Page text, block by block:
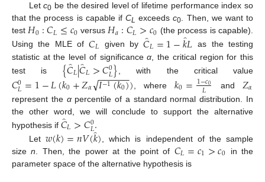
Letc0 be the desired level of lifetime performance index so
that the process is capable if CL exceedsc0. Then, we want to
test𝐻0:𝐶𝐿≤𝑐0 versus𝐻𝑎:𝐶𝐿>𝑐0 (the process is capable).
Using the MLE of𝐶𝐿 given by𝐶̂𝐿=1−𝑘̂
𝐿 as the testing
statistic at the level of significanceα , the critical region for this
test is {𝐶̂𝐿|𝐶̂𝐿>𝐶0
𝐿} , with the critical value
𝐶0
𝐿=1−𝐿(𝑘0+𝑍𝛼 𝐼−1(𝑘0)
− −
−−−−
√ ) , where𝑘0=1−𝑐0
𝐿 and 𝑍𝛼
represent the αpercentile of a standard normal distribution. In
the other word, we will conclude to support the alternative
hypothesis if 𝐶̂𝐿>𝐶0
𝐿.
Let 𝑤(𝑘)=𝑛𝑉(𝑘̂
) , which is independent of the sample
sizen . Then, the power at the point of 𝐶𝐿=𝑐1>𝑐0 in the
parameter space of the alternative hypothesis is